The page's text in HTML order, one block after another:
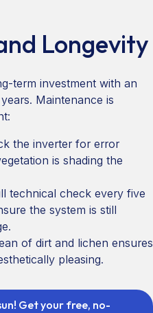
Longevity
term investment with an
Maintenance is
the inverter for error
is shading the
technical check every five
the system is still
of dirt and lichen ensures
pleasing.
Get your free, no-